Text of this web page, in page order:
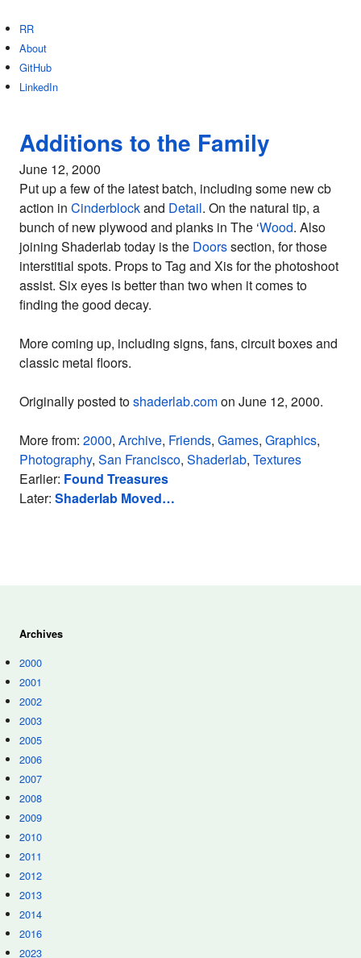
RR
About
GitHub
LinkedIn
Additions to the Family
June 12, 2000
Put up a few of the latest batch, including some new cb
action in Cinderblockand Detail. On the natural tip, a
bunch of new plywood and planks in The ‘Wood. Also
joining Shaderlab today is the Doorssection, for those
interstitial spots. Props to Tag and Xis for the photoshoot
assist. Six eyes is better than two when it comes to
finding the good decay.
More coming up, including signs, fans, circuit boxes and
classic metal floors.
Originally posted toshaderlab.comon June 12, 2000.
More from: 2000, Archive, Friends, Games, Graphics,
Photography, San Francisco, Shaderlab, Textures
Earlier: Found Treasures
Later: Shaderlab Moved…
Archives
2000
2001
2002
2003
2005
2006
2007
2008
2009
2010
2011
2012
2013
2014
2016
2023